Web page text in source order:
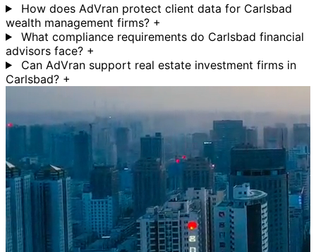
How does AdVran protect client data for Carlsbad
wealth management firms? +
What compliance requirements do Carlsbad financial
advisors face? +
Can AdVran support real estate investment firms in
Carlsbad? +